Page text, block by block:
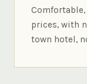
prices, with
town hotel,